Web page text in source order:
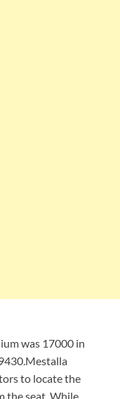
was 17000 in
to locate the
the seat. While